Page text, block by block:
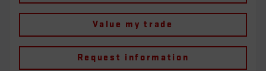
Value my trade
Request information